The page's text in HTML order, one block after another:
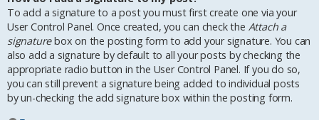
To add a signature to a post you must first create one via your
User Control Panel. Once created, you can check the Attach a
signaturebox on the posting form to add your signature. You can
also add a signature by default to all your posts by checking the
appropriate radio button in the User Control Panel. If you do so,
you can still prevent a signature being added to individual posts
by un-checking the add signature box within the posting form.